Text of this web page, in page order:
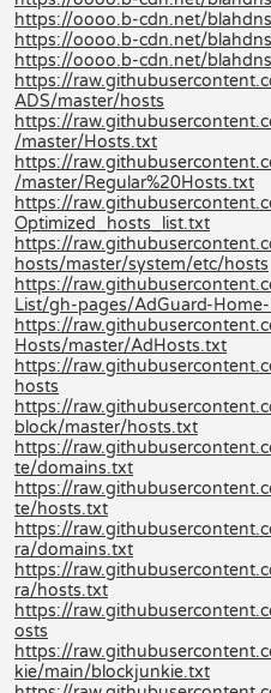
https://oooo.b-cdn.net/
https://oooo.b-cdn.net/
https://oooo.b-cdn.net/
https://
ADS/master/hosts
https://
/master/Hosts.txt
https://
/master/Regular%20Hosts.txt
https://
Optimized_hosts_list.txt
https://
hosts/master/system/etc/hosts
https://
List/gh-pages/AdGuard-
https://
Hosts/master/AdHosts.txt
https://
hosts
https://
block/master/hosts.txt
https://
te/domains.txt
https://
te/hosts.txt
https://
ra/domains.txt
https://
ra/hosts.txt
https://
osts
https://
kie/main/blockjunkie.txt